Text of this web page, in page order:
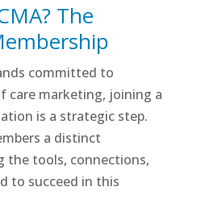
The
committed to
care marketing, joining a
is a strategic step.
a distinct
the tools, connections,
to succeed in this